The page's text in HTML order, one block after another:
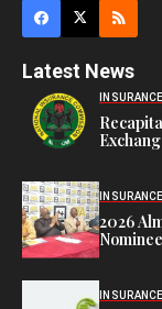
Latest News
2026